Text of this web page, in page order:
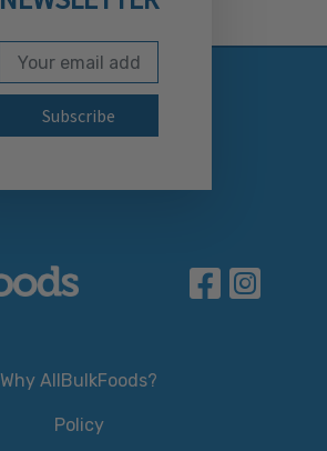
Subscribe to our
Email Address
Why AllBulkFoods?
Policy